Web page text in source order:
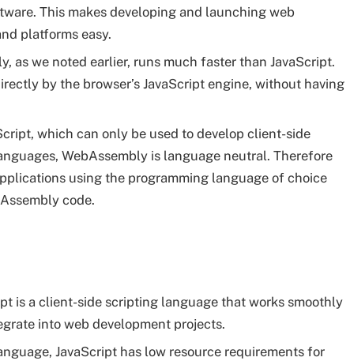
This makes developing and launching web
platforms easy.
as we noted earlier, runs much faster than JavaScript.
by the browser’s JavaScript engine, without having
which can only be used to develop client-side
WebAssembly is language neutral. Therefore
using the programming language of choice
code.
is a client-side scripting language that works smoothly
into web development projects.
JavaScript has low resource requirements for